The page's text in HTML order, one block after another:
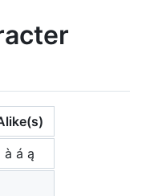
à á ą